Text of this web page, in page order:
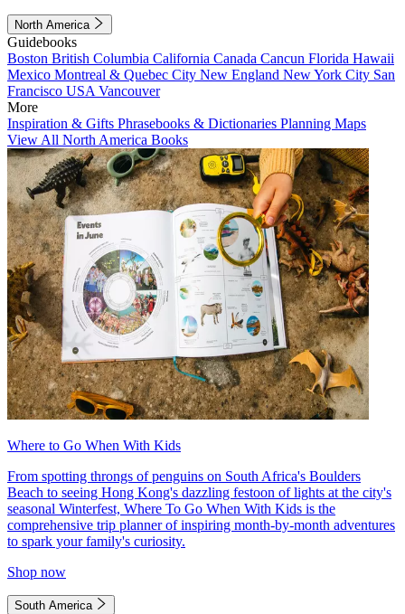
North America
Guidebooks
Boston British Columbia California Canada Cancun Florida Hawaii
Mexico Montreal & Quebec City New England New York City San
Francisco USA Vancouver
More
Inspiration & Gifts Phrasebooks & Dictionaries Planning Maps
View All North America Books
Where to Go When With Kids
From spotting throngs of penguins on South Africa's Boulders
Beach to seeing Hong Kong's dazzling festoon of lights at the city's
seasonal Winterfest, Where To Go When With Kids is the
comprehensive trip planner of inspiring month-by-month adventures
to spark your family's curiosity.
Shop now
South America